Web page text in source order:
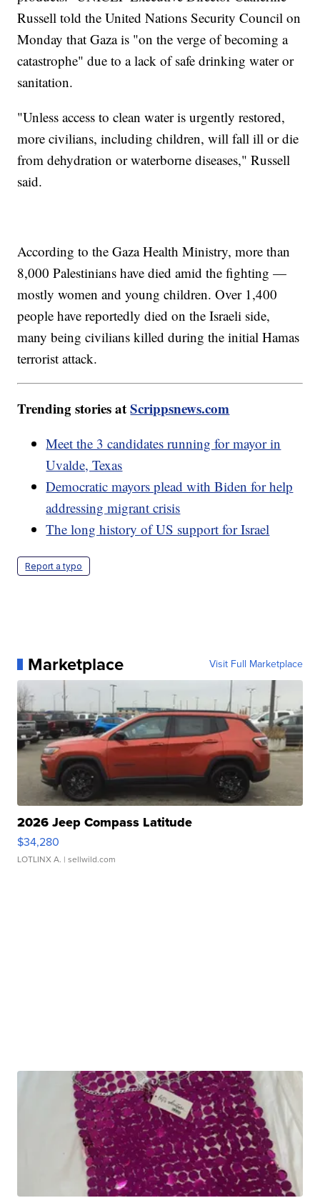
Russell told the United Nations Security Council on
Monday that Gaza is "on the verge of becoming a
catastrophe" due to a lack of safe drinking water or
sanitation.
"Unless access to clean water is urgently restored,
more civilians, including children, will fall ill or die
from dehydration or waterborne diseases," Russell
said.
According to the Gaza Health Ministry, more than
8,000 Palestinians have died amid the fighting —
mostly women and young children. Over 1,400
people have reportedly died on the Israeli side,
many being civilians killed during the initial Hamas
terrorist attack.
Trending stories atScrippsnews.com
Meet the 3 candidates running for mayor in
Uvalde, Texas
Democratic mayors plead with Biden for help
addressing migrant crisis
The long history of US support for Israel
Report a typo
Marketplace Visit Full Marketplace
2026 Jeep Compass Latitude
$34,280
LOTLINX A. | sellwild.com